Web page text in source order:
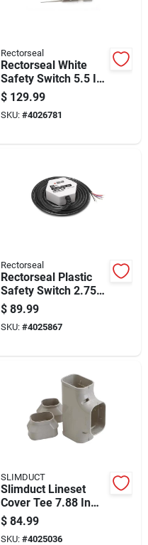
Rectorseal
Rectorseal White
Safety Switch 5.5 In.
W X 8.13 In. H
$ 129.99
SKU: #4026781
Rectorseal
Rectorseal Plastic
Safety Switch 2.75
In. W X 1.25 In. H
White
$ 89.99
SKU: #4025867
SLIMDUCT
Slimduct Lineset
Cover Tee 7.88 In
Width X 3 In Height
Ivory Plastic
$ 84.99
SKU: #4025036